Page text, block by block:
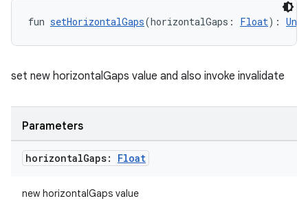
fun setHorizontalGaps(horizontalGaps: Float): Unit
set new horizontalGaps value and also invoke invalidate
Parameters
horizontalGaps: Float
new horizontalGaps value